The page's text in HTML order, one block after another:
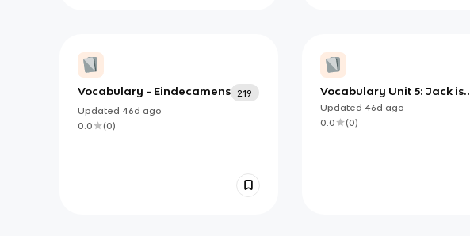
Vocabulary - Eindecamens
219
Updated 46d ago
0.0
(0)
Vocabulary Unit 5: Jack is
back
Updated 46d ago
0.0
(0)